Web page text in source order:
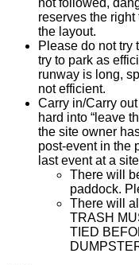
not followed,
reserves the right
the layout.
Please do not try
try to park as
runway is long,
not efficient.
Carry in/Carry
hard into “leave
the site owner
post-event in the
last event at a
There will
paddock.
There will
TRASH
TIED